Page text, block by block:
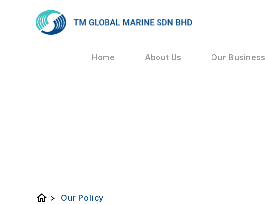
Home About Us Our Business
home > Our Policy